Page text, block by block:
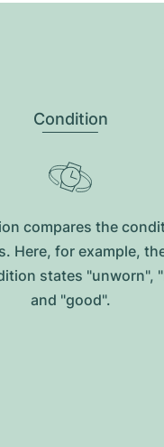
Condition
compares the
Here, for example,
states "unworn",
and "good".